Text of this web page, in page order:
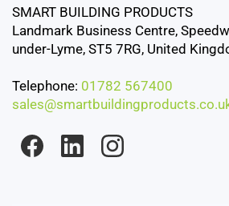
SMART BUILDING PRODUCTS
Landmark Business Centre,
under-Lyme, ST5 7RG, United
Telephone: 01782 567400